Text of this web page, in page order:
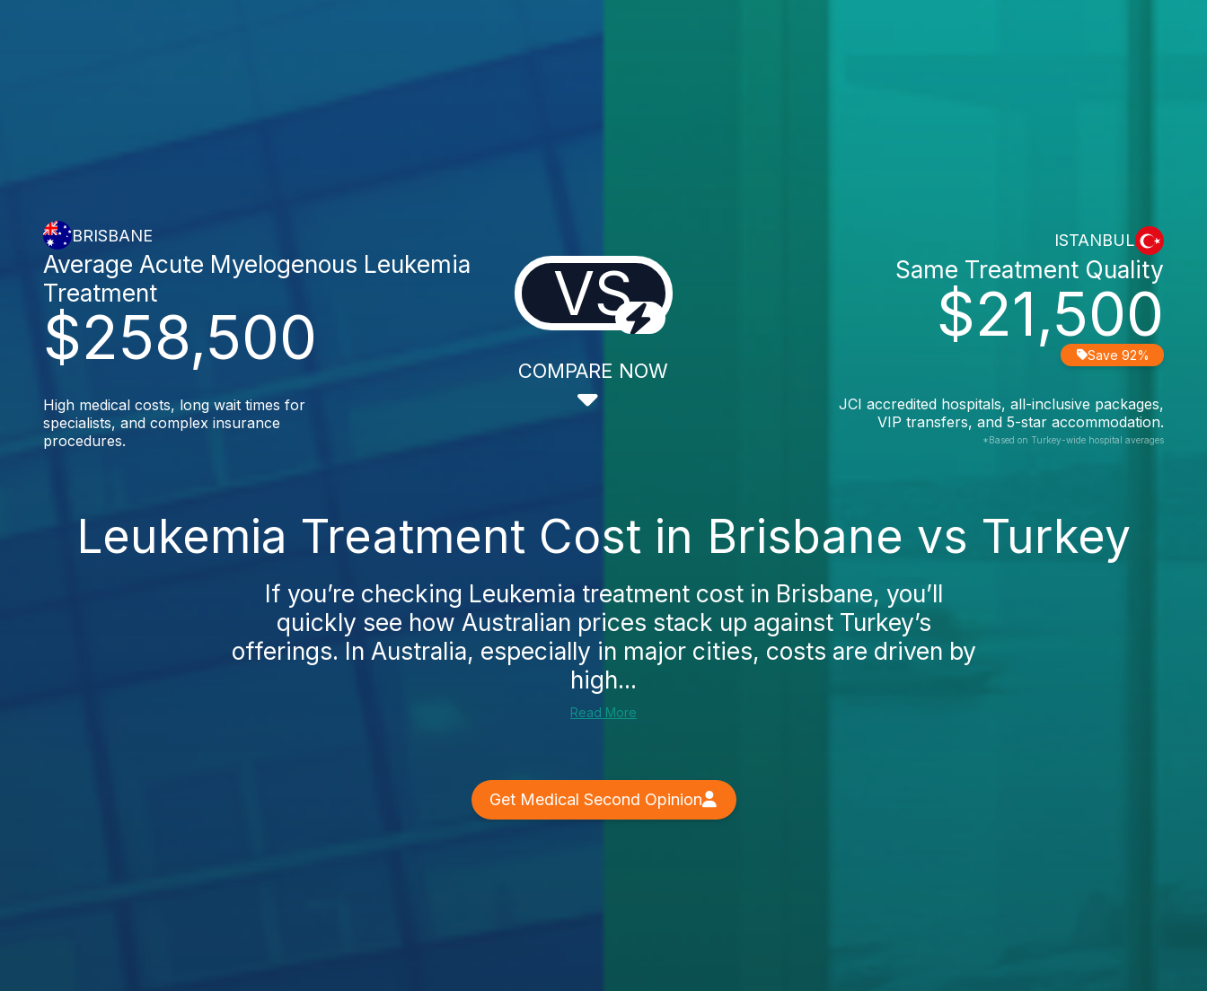
BRISBANE
$258,500
Average Acute Myelogenous Leukemia
Treatment
High medical costs, long wait times for
specialists, and complex insurance
procedures.
VS
COMPARE NOW
ISTANBUL
$21,500
Same Treatment Quality
Save 92%
JCI accredited hospitals, all-inclusive packages,
VIP transfers, and 5-star accommodation.
*Based on Turkey-wide hospital averages
Leukemia Treatment Cost in Brisbane vs Turkey
If you’re checking Leukemia treatment cost in Brisbane, you’ll
quickly see how Australian prices stack up against Turkey’s
offerings. In Australia, especially in major cities, costs are driven by
high...
Read More
Get Medical Second Opinion